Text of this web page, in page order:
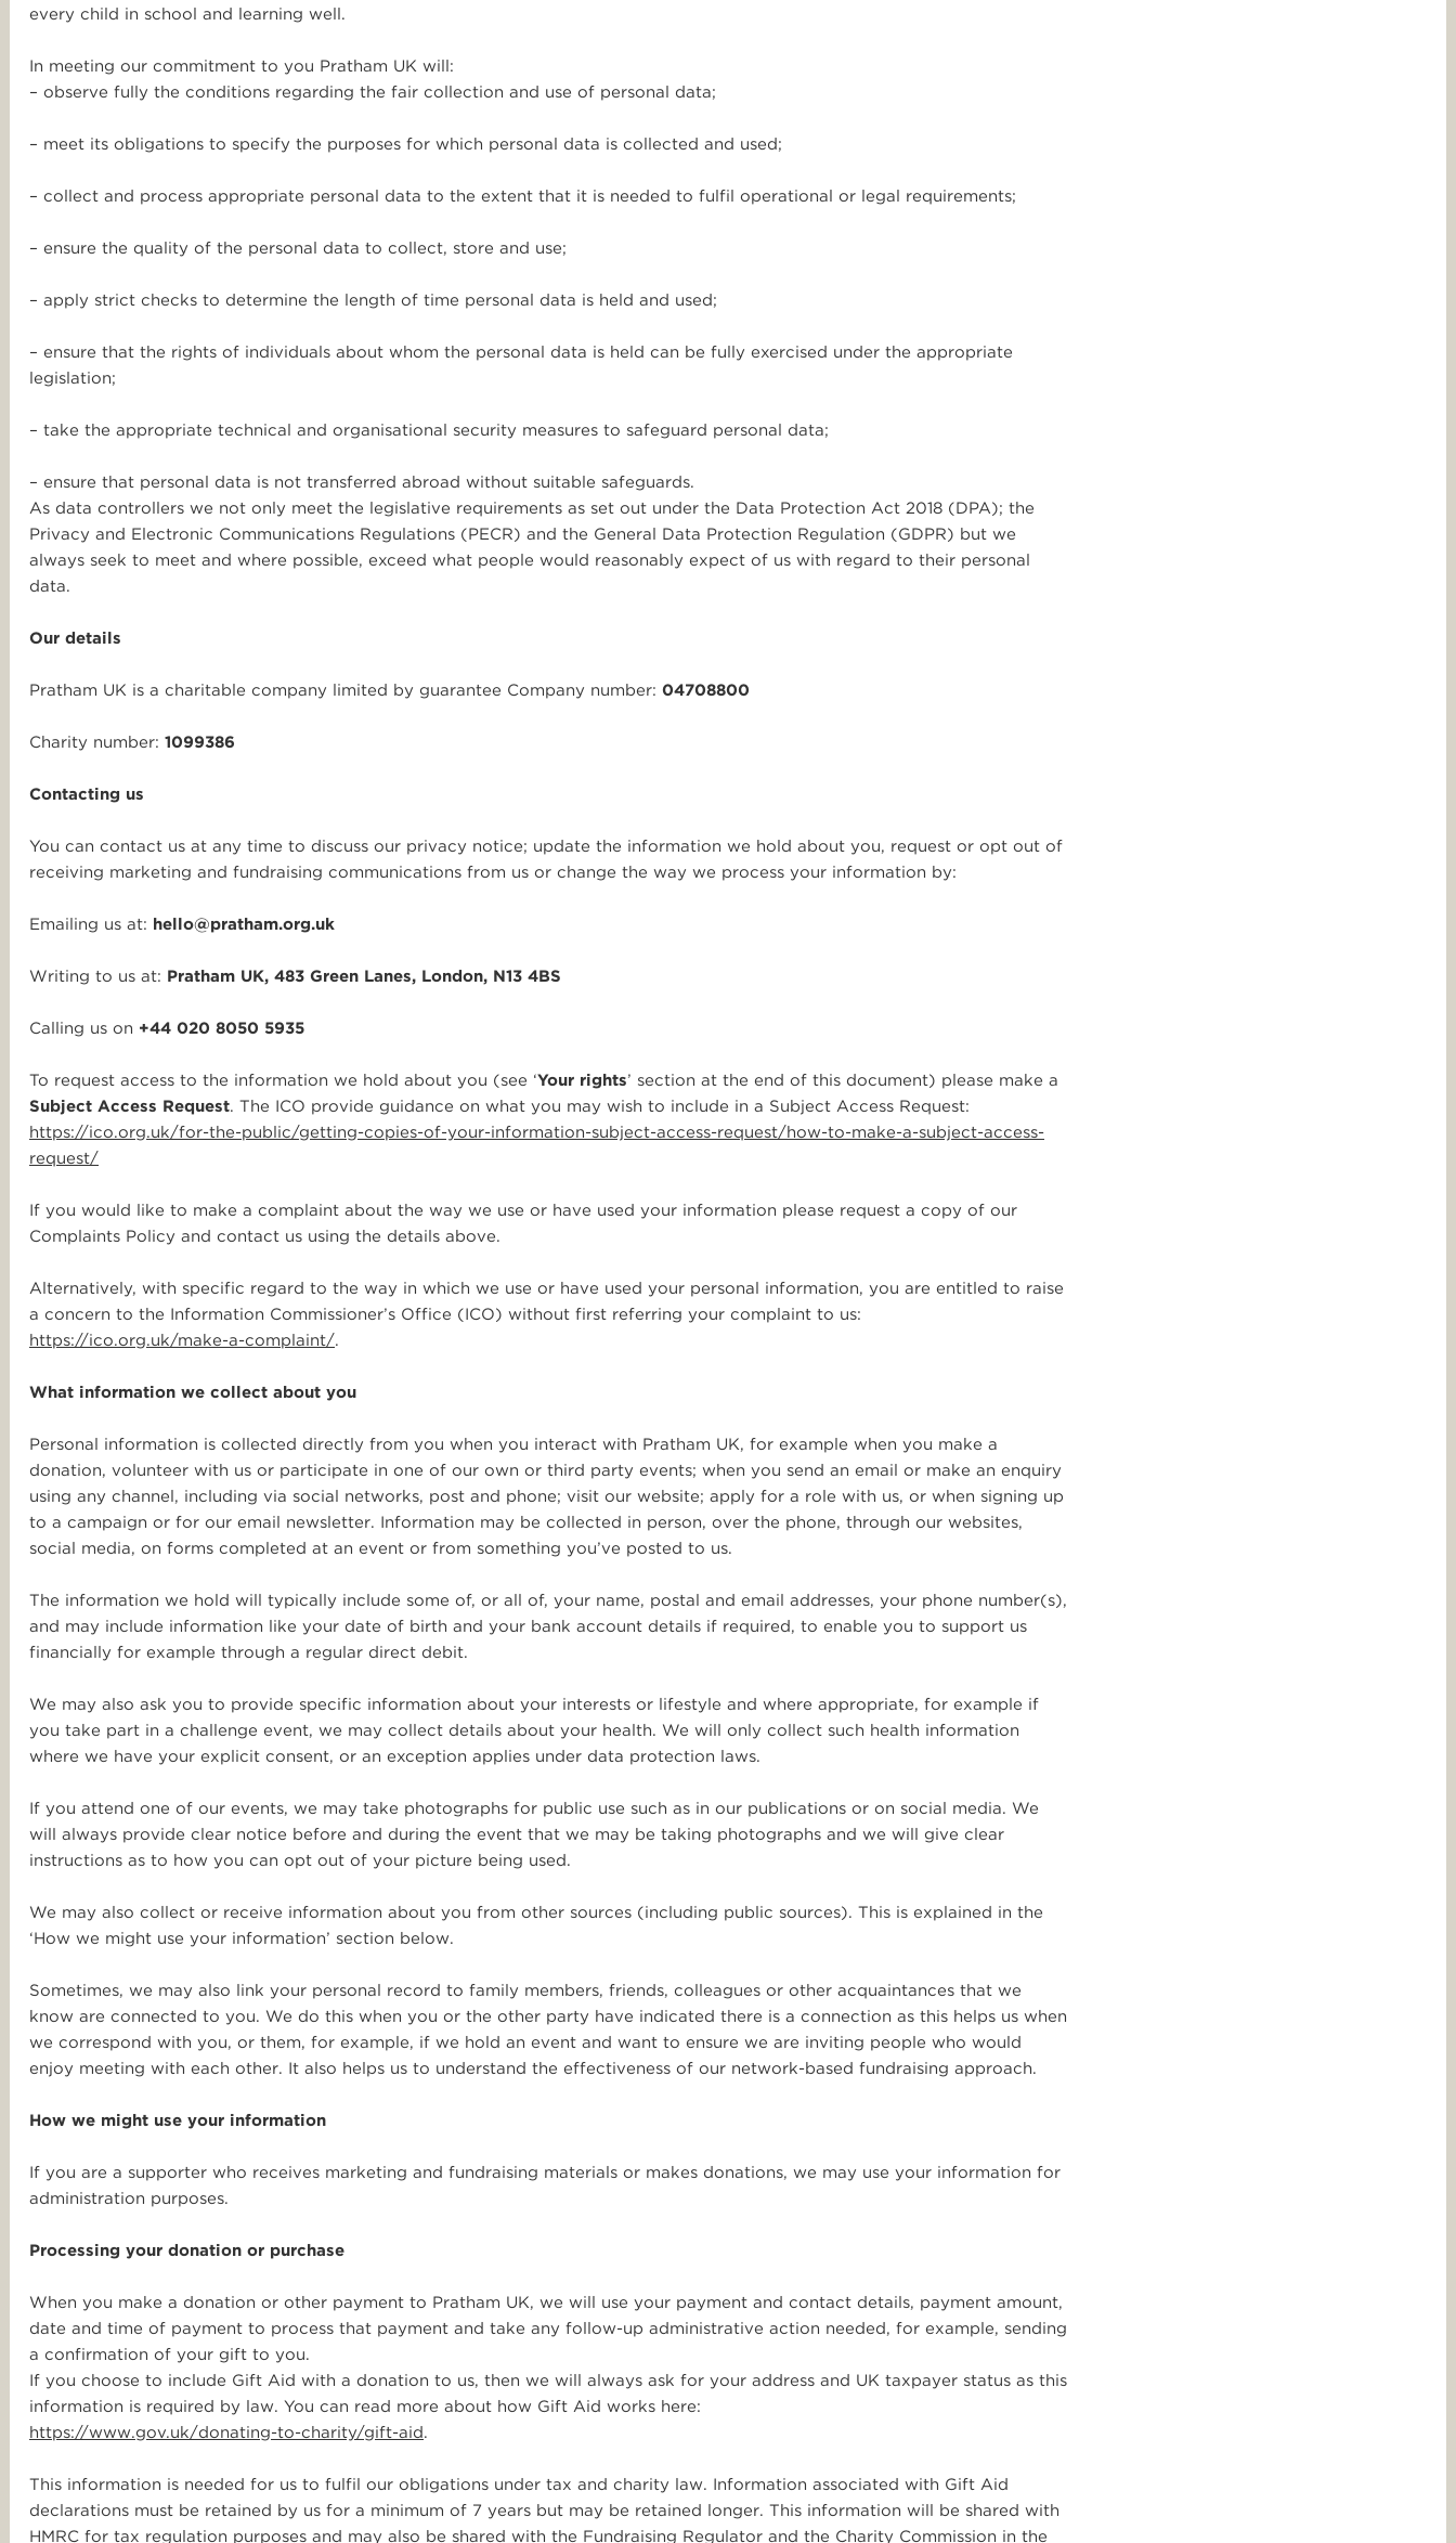
every child in school and learning well.
In meeting our commitment to you Pratham UK will:
– observe fully the conditions regarding the fair collection and use of personal data;
– meet its obligations to specify the purposes for which personal data is collected and used;
– collect and process appropriate personal data to the extent that it is needed to fulfil operational or legal requirements;
– ensure the quality of the personal data to collect, store and use;
– apply strict checks to determine the length of time personal data is held and used;
– ensure that the rights of individuals about whom the personal data is held can be fully exercised under the appropriate
legislation;
– take the appropriate technical and organisational security measures to safeguard personal data;
– ensure that personal data is not transferred abroad without suitable safeguards.
As data controllers we not only meet the legislative requirements as set out under the Data Protection Act 2018 (DPA); the
Privacy and Electronic Communications Regulations (PECR) and the General Data Protection Regulation (GDPR) but we
always seek to meet and where possible, exceed what people would reasonably expect of us with regard to their personal
data.
Our details
Pratham UK is a charitable company limited by guarantee Company number: 04708800
Charity number: 1099386
Contacting us
You can contact us at any time to discuss our privacy notice; update the information we hold about you, request or opt out of
receiving marketing and fundraising communications from us or change the way we process your information by:
Emailing us at: hello@pratham.org.uk
Writing to us at: Pratham UK, 483 Green Lanes, London, N13 4BS
Calling us on +44 020 8050 5935
To request access to the information we hold about you (see ‘Your rights’ section at the end of this document) please make a
Subject Access Request. The ICO provide guidance on what you may wish to include in a Subject Access Request:
https://ico.org.uk/for-the-public/getting-copies-of-your-information-subject-access-request/how-to-make-a-subject-access-
request/
If you would like to make a complaint about the way we use or have used your information please request a copy of our
Complaints Policy and contact us using the details above.
Alternatively, with specific regard to the way in which we use or have used your personal information, you are entitled to raise
a concern to the Information Commissioner’s Office (ICO) without first referring your complaint to us:
https://ico.org.uk/make-a-complaint/.
What information we collect about you
Personal information is collected directly from you when you interact with Pratham UK, for example when you make a
donation, volunteer with us or participate in one of our own or third party events; when you send an email or make an enquiry
using any channel, including via social networks, post and phone; visit our website; apply for a role with us, or when signing up
to a campaign or for our email newsletter. Information may be collected in person, over the phone, through our websites,
social media, on forms completed at an event or from something you’ve posted to us.
The information we hold will typically include some of, or all of, your name, postal and email addresses, your phone number(s),
and may include information like your date of birth and your bank account details if required, to enable you to support us
financially for example through a regular direct debit.
We may also ask you to provide specific information about your interests or lifestyle and where appropriate, for example if
you take part in a challenge event, we may collect details about your health. We will only collect such health information
where we have your explicit consent, or an exception applies under data protection laws.
If you attend one of our events, we may take photographs for public use such as in our publications or on social media. We
will always provide clear notice before and during the event that we may be taking photographs and we will give clear
instructions as to how you can opt out of your picture being used.
We may also collect or receive information about you from other sources (including public sources). This is explained in the
‘How we might use your information’ section below.
Sometimes, we may also link your personal record to family members, friends, colleagues or other acquaintances that we
know are connected to you. We do this when you or the other party have indicated there is a connection as this helps us when
we correspond with you, or them, for example, if we hold an event and want to ensure we are inviting people who would
enjoy meeting with each other. It also helps us to understand the effectiveness of our network-based fundraising approach.
How we might use your information
If you are a supporter who receives marketing and fundraising materials or makes donations, we may use your information for
administration purposes.
Processing your donation or purchase
When you make a donation or other payment to Pratham UK, we will use your payment and contact details, payment amount,
date and time of payment to process that payment and take any follow-up administrative action needed, for example, sending
a confirmation of your gift to you.
If you choose to include Gift Aid with a donation to us, then we will always ask for your address and UK taxpayer status as this
information is required by law. You can read more about how Gift Aid works here:
https://www.gov.uk/donating-to-charity/gift-aid.
This information is needed for us to fulfil our obligations under tax and charity law. Information associated with Gift Aid
declarations must be retained by us for a minimum of 7 years but may be retained longer. This information will be shared with
HMRC for tax regulation purposes and may also be shared with the Fundraising Regulator and the Charity Commission in the